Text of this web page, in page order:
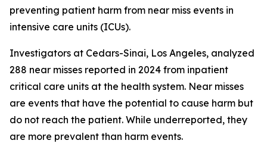
preventing patient harm from near miss events in
intensive care units (ICUs).
Investigators at Cedars-Sinai, Los Angeles, analyzed
288 near misses reported in 2024 from inpatient
critical care units at the health system. Near misses
are events that have the potential to cause harm but
do not reach the patient. While underreported, they
are more prevalent than harm events.